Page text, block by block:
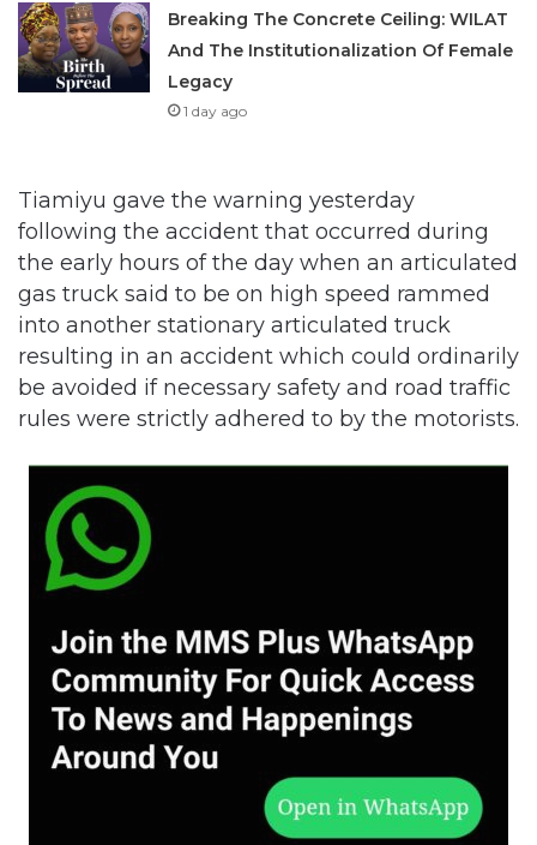
Breaking The Concrete Ceiling: WILAT
And The Institutionalization Of Female
Legacy
1 day ago
Tiamiyu gave the warning yesterday
following the accident that occurred during
the early hours of the day when an articulated
gas truck said to be on high speed rammed
into another stationary articulated truck
resulting in an accident which could ordinarily
be avoided if necessary safety and road traffic
rules were strictly adhered to by the motorists.